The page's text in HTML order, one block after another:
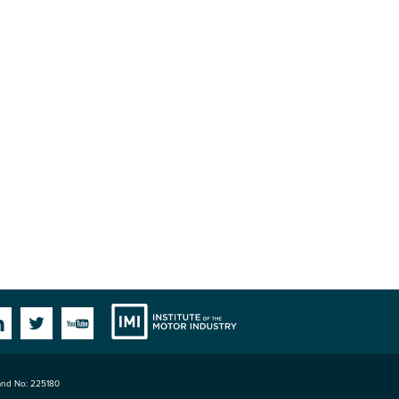
FacebookLinkedinTwitterYouTube
No: 225180